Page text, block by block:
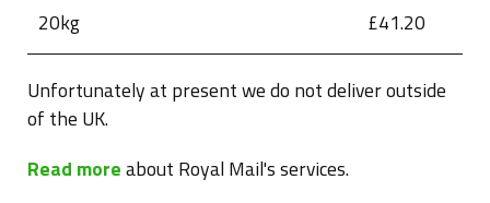
20kg £41.20
Unfortunately at present we do not deliver outside
of the UK.
Read moreabout Royal Mail's services.